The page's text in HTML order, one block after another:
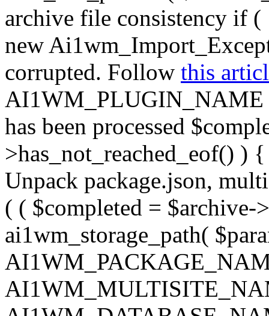
archive file consistency if
new
corrupted. Follow this
has been processed
>has_not_reached_eof() )
Unpack package.json,
( ( $completed = $archive-
ai1wm_storage_path(